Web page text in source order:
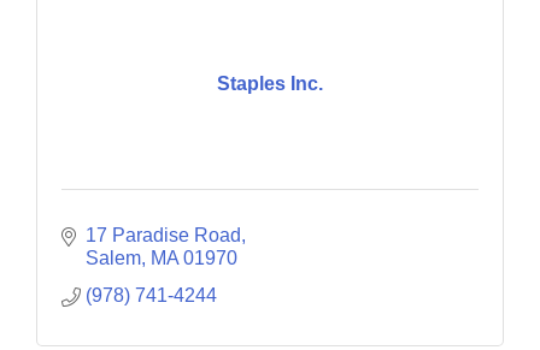
Staples Inc.
17 Paradise Road
Salem MA 01970
(978) 741-4244